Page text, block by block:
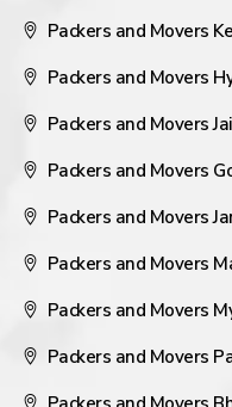
Packers and Movers
Packers and Movers
Packers and Movers
Packers and Movers
Packers and Movers
Packers and Movers
Packers and Movers
Packers and Movers